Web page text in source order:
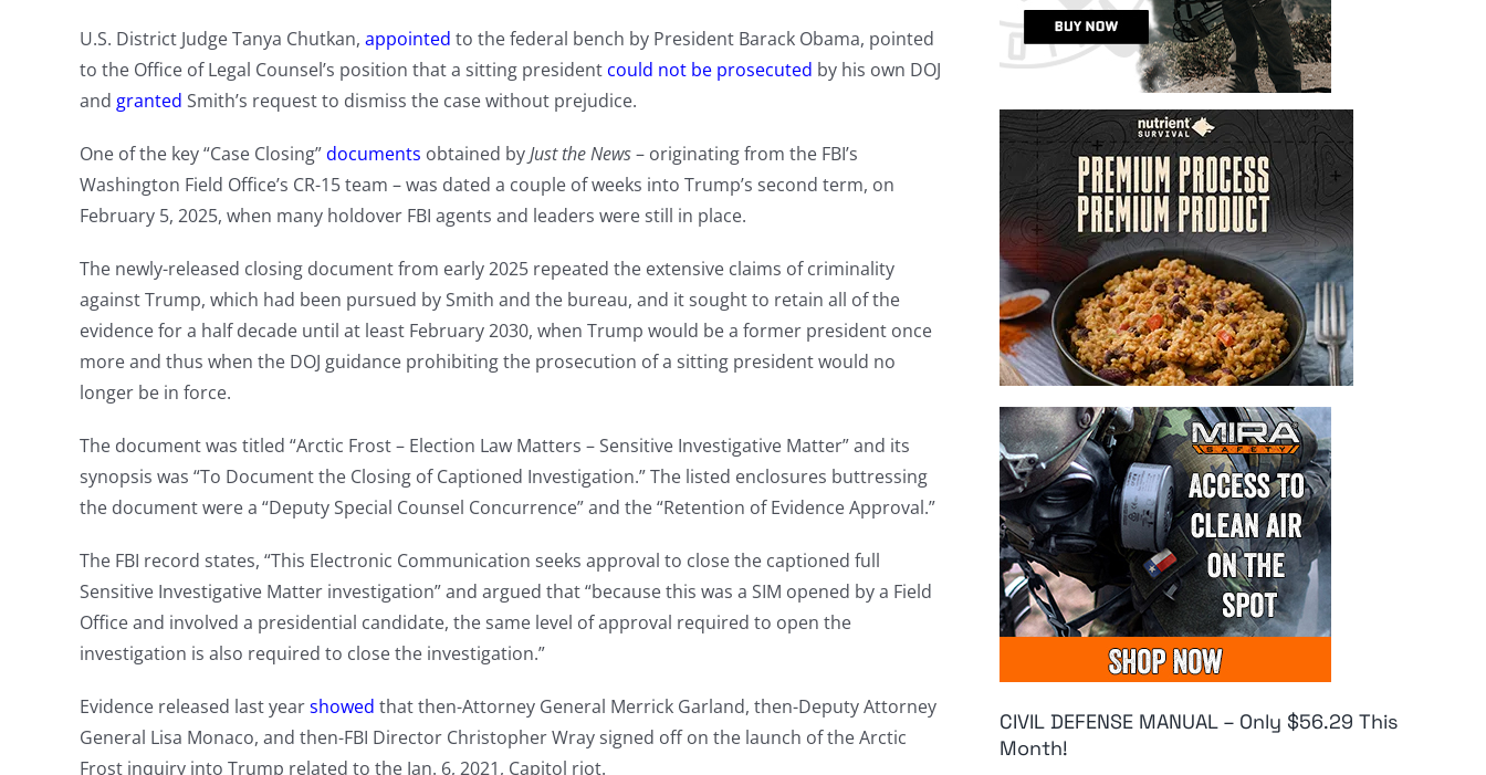
U.S. District Judge Tanya Chutkan, appointed to the federal bench by President Barack Obama, pointed
to the Office of Legal Counsel’s position that a sitting president could not be prosecuted by his own DOJ
and granted Smith’s request to dismiss the case without prejudice.
One of the key “Case Closing”documents obtained byJust the News– originating from the FBI’s
Washington Field Office’s CR-15 team – was dated a couple of weeks into Trump’s second term, on
February 5, 2025, when many holdover FBI agents and leaders were still in place.
The newly-released closing document from early 2025 repeated the extensive claims of criminality
against Trump, which had been pursued by Smith and the bureau, and it sought to retain all of the
evidence for a half decade until at least February 2030, when Trump would be a former president once
more and thus when the DOJ guidance prohibiting the prosecution of a sitting president would no
longer be in force.
The document was titled “Arctic Frost – Election Law Matters – Sensitive Investigative Matter” and its
synopsis was “To Document the Closing of Captioned Investigation.” The listed enclosures buttressing
the document were a “Deputy Special Counsel Concurrence” and the “Retention of Evidence Approval.”
The FBI record states, “This Electronic Communication seeks approval to close the captioned full
Sensitive Investigative Matter investigation” and argued that “because this was a SIM opened by a Field
Office and involved a presidential candidate, the same level of approval required to open the
investigation is also required to close the investigation.”
Evidence released last yearshowed that then-Attorney General Merrick Garland, then-Deputy Attorney
General Lisa Monaco, and then-FBI Director Christopher Wray signed off on the launch of the Arctic
Frost inquiry into Trump related to the Jan. 6, 2021, Capitol riot.
CIVIL DEFENSE MANUAL – Only $56.29 This
Month!